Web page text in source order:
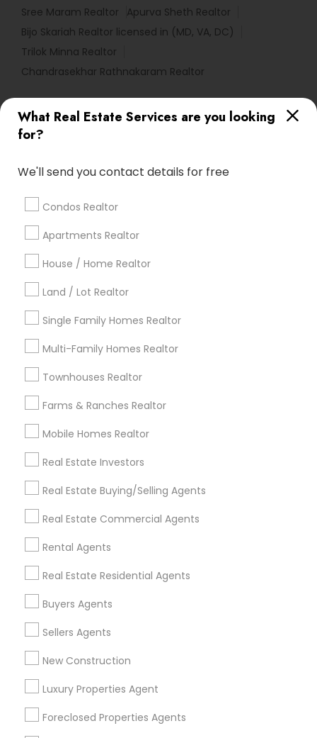
What Real Estate Services are you looking
for?
We'll send you contact details for free
Condos Realtor
Apartments Realtor
House / Home Realtor
Land / Lot Realtor
Single Family Homes Realtor
Multi-Family Homes Realtor
Townhouses Realtor
Farms & Ranches Realtor
Mobile Homes Realtor
Real Estate Investors
Real Estate Buying/Selling Agents
Real Estate Commercial Agents
Rental Agents
Real Estate Residential Agents
Buyers Agents
Sellers Agents
New Construction
Luxury Properties Agent
Foreclosed Properties Agents
Sree Maram Realtor
Apurva Sheth Realtor
Bijo Skariah Realtor licensed in (MD, VA, DC)
Trilok Minna Realtor
Chandrasekhar Rathnakaram Realtor
Find Local Real Estate Agents in
Popular Metros
Atlanta Metro Area
Austin Metro Area
calgary metro area
Cincinnati Metro Area
Detroit Metro Area Houston Metro Area
Indianapolis Metro Area Inland Empire Area
Kansas City Metro Area
Useful Links
Badge
Find and Post Ads
Get IT Training
Find Events & Tickets
Corporate
+1-512-788-5300
us.sulekha@sulekha.com
Stay Connected